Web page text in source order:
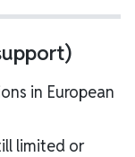
in European
limited or